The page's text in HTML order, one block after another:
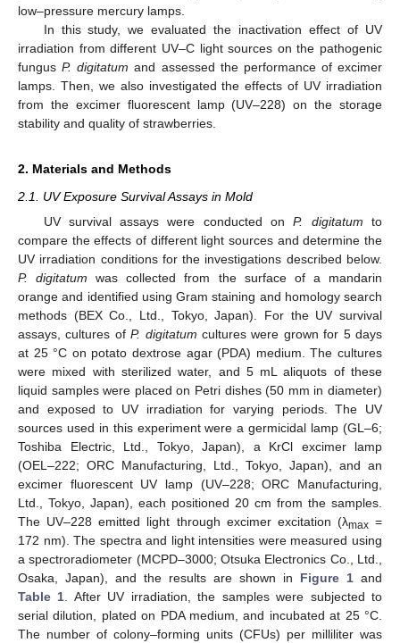
low–pressure mercury lamps.
In this study, we evaluated the inactivation effect of UV
irradiation from different UV–C light sources on the pathogenic
fungusP. digitatum and assessed the performance of excimer
lamps. Then, we also investigated the effects of UV irradiation
from the excimer fluorescent lamp (UV–228) on the storage
stability and quality of strawberries.
2. Materials and Methods
2.1. UV Exposure Survival Assays in Mold
UV survival assays were conducted onP. digitatum to
compare the effects of different light sources and determine the
UV irradiation conditions for the investigations described below.
P. digitatum was collected from the surface of a mandarin
orange and identified using Gram staining and homology search
methods (BEX Co., Ltd., Tokyo, Japan). For the UV survival
assays, cultures ofP. digitatum cultures were grown for 5 days
at 25 °C on potato dextrose agar (PDA) medium. The cultures
were mixed with sterilized water, and 5 mL aliquots of these
liquid samples were placed on Petri dishes (50 mm in diameter)
and exposed to UV irradiation for varying periods. The UV
sources used in this experiment were a germicidal lamp (GL–6;
Toshiba Electric, Ltd., Tokyo, Japan), a KrCl excimer lamp
(OEL–222; ORC Manufacturing, Ltd., Tokyo, Japan), and an
excimer fluorescent UV lamp (UV–228; ORC Manufacturing,
Ltd., Tokyo, Japan), each positioned 20 cm from the samples.
The UV–228 emitted light through excimer excitation (λmax=
172 nm). The spectra and light intensities were measured using
a spectroradiometer (MCPD–3000; Otsuka Electronics Co., Ltd.,
Osaka, Japan), and the results are shown in Figure 1 and
Table 1 . After UV irradiation, the samples were subjected to
serial dilution, plated on PDA medium, and incubated at 25 °C.
The number of colony–forming units (CFUs) per milliliter was